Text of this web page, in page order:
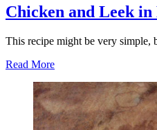
Chicken and Leek in
This recipe might be very simple,
Read More